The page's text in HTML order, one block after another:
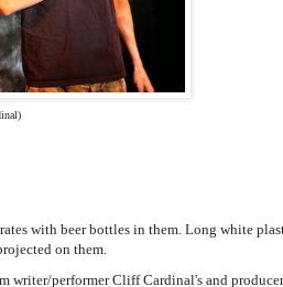
with beer bottles in them. Long white
on them.
writer/performer Cliff Cardinal's and producer